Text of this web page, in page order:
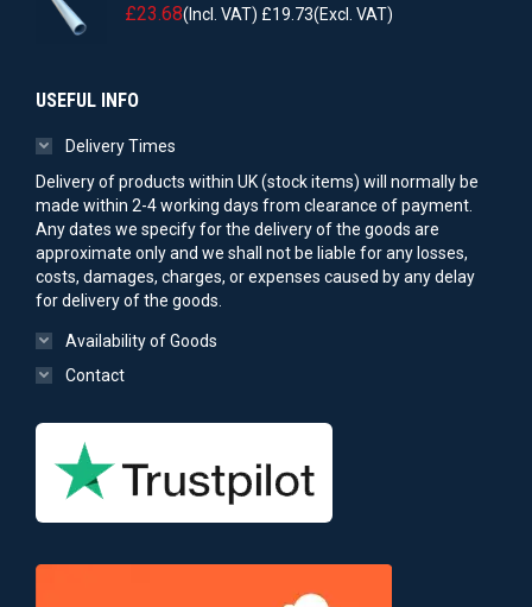
£23.68(Incl. VAT) £19.73(Excl. VAT)
USEFUL INFO
Delivery Times
Delivery of products within UK (stock items) will normally be
made within 2-4 working days from clearance of payment.
Any dates we specify for the delivery of the goods are
approximate only and we shall not be liable for any losses,
costs, damages, charges, or expenses caused by any delay
for delivery of the goods.
Availability of Goods
Contact